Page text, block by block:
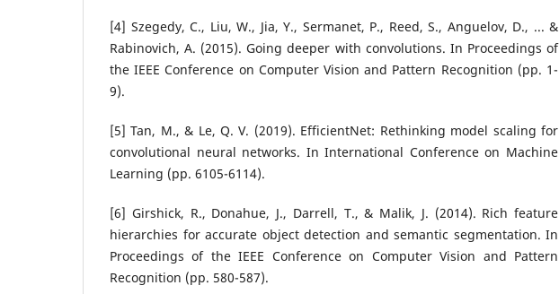
[4] Szegedy, C., Liu, W., Jia, Y., Sermanet, P., Reed, S., Anguelov, D., ... &
Rabinovich, A. (2015). Going deeper with convolutions. In Proceedings of
the IEEE Conference on Computer Vision and Pattern Recognition (pp. 1-
9).
[5] Tan, M., & Le, Q. V. (2019). EfficientNet: Rethinking model scaling for
convolutional neural networks. In International Conference on Machine
Learning (pp. 6105-6114).
[6] Girshick, R., Donahue, J., Darrell, T., & Malik, J. (2014). Rich feature
hierarchies for accurate object detection and semantic segmentation. In
Proceedings of the IEEE Conference on Computer Vision and Pattern
Recognition (pp. 580-587).